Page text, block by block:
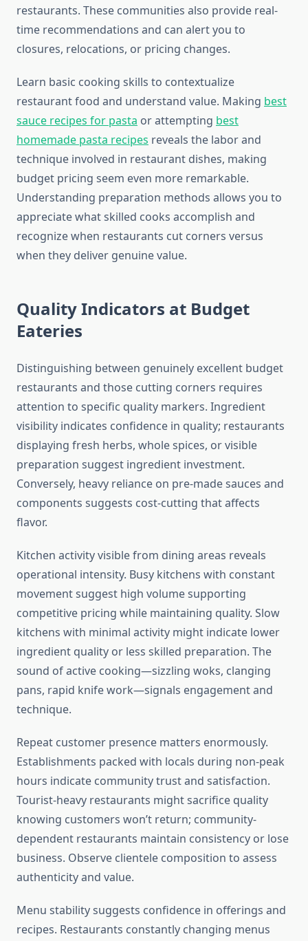
restaurants. These communities also provide real-
time recommendations and can alert you to
closures, relocations, or pricing changes.
Learn basic cooking skills to contextualize
restaurant food and understand value. Making best
sauce recipes for pasta or attempting best
homemade pasta recipes reveals the labor and
technique involved in restaurant dishes, making
budget pricing seem even more remarkable.
Understanding preparation methods allows you to
appreciate what skilled cooks accomplish and
recognize when restaurants cut corners versus
when they deliver genuine value.
Quality Indicators at Budget
Eateries
Distinguishing between genuinely excellent budget
restaurants and those cutting corners requires
attention to specific quality markers. Ingredient
visibility indicates confidence in quality; restaurants
displaying fresh herbs, whole spices, or visible
preparation suggest ingredient investment.
Conversely, heavy reliance on pre-made sauces and
components suggests cost-cutting that affects
flavor.
Kitchen activity visible from dining areas reveals
operational intensity. Busy kitchens with constant
movement suggest high volume supporting
competitive pricing while maintaining quality. Slow
kitchens with minimal activity might indicate lower
ingredient quality or less skilled preparation. The
sound of active cooking—sizzling woks, clanging
pans, rapid knife work—signals engagement and
technique.
Repeat customer presence matters enormously.
Establishments packed with locals during non-peak
hours indicate community trust and satisfaction.
Tourist-heavy restaurants might sacrifice quality
knowing customers won’t return; community-
dependent restaurants maintain consistency or lose
business. Observe clientele composition to assess
authenticity and value.
Menu stability suggests confidence in offerings and
recipes. Restaurants constantly changing menus